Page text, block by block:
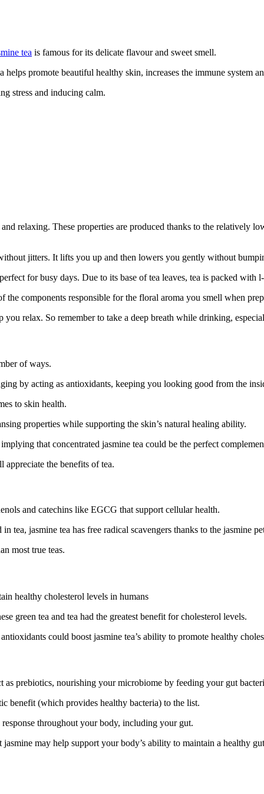
tea is famous for its delicate flavour and sweet smell.
promote beautiful healthy skin, increases the immune system
stress and inducing calm.
relaxing. These properties are produced thanks to the relatively
jitters. It lifts you up and then lowers you gently without
for busy days. Due to its base of tea leaves, tea is packed
the components responsible for the floral aroma you smell when
relax. So remember to take a deep breath while drinking,
of ways.
by acting as antioxidants, keeping you looking good from the
to skin health.
properties while supporting the skin’s natural healing ability.
that concentrated jasmine tea could be the perfect
the benefits of tea.
and catechins like EGCG that support cellular health.
tea, jasmine tea has free radical scavengers thanks to the jasmine
most true teas.
healthy cholesterol levels in humans
green tea and tea had the greatest benefit for cholesterol levels.
could boost jasmine tea’s ability to promote healthy
as prebiotics, nourishing your microbiome by feeding your gut
benefit (which provides healthy bacteria) to the list.
throughout your body, including your gut.
jasmine may help support your body’s ability to maintain a healthy